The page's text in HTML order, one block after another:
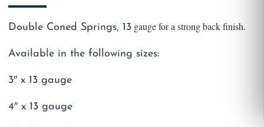
Double Coned Springs, 13gauge for a strong back finish.
Available in the following sizes:
3″ x 13 gauge
4″ x 13 gauge